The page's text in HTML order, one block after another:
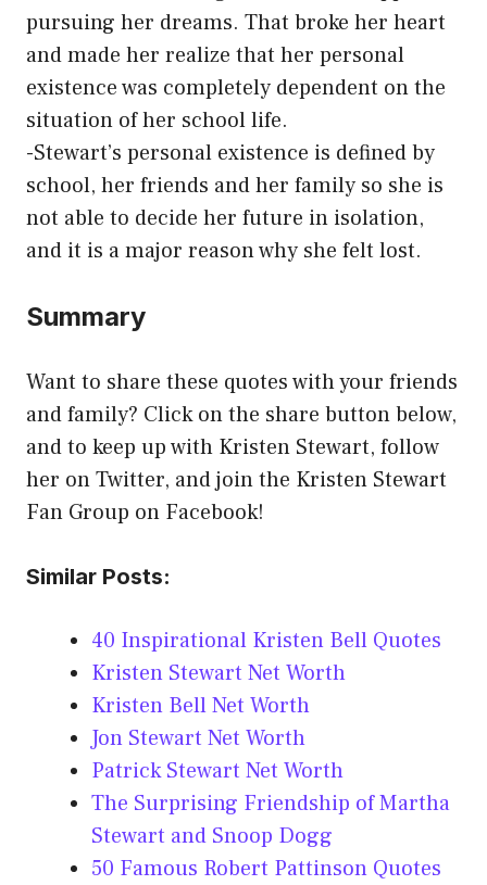
pursuing her dreams. That broke her heart
and made her realize that her personal
existence was completely dependent on the
situation of her school life.
-Stewart’s personal existence is defined by
school, her friends and her family so she is
not able to decide her future in isolation,
and it is a major reason why she felt lost.
Summary
Want to share these quotes with your friends
and family? Click on the share button below,
and to keep up with Kristen Stewart, follow
her on Twitter, and join the Kristen Stewart
Fan Group on Facebook!
Similar Posts:
40 Inspirational Kristen Bell Quotes
Kristen Stewart Net Worth
Kristen Bell Net Worth
Jon Stewart Net Worth
Patrick Stewart Net Worth
The Surprising Friendship of Martha
Stewart and Snoop Dogg
50 Famous Robert Pattinson Quotes